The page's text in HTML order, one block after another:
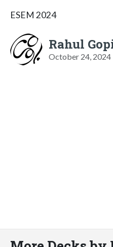
ESEM 2024
Rahul
October 24, 2024